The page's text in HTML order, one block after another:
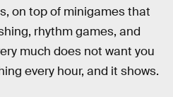
on top of minigames that
rhythm games, and
much does not want you
every hour, and it shows.